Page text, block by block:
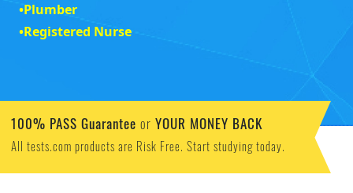
•Plumber
•Registered Nurse
100% PASS Guarantee or YOUR MONEY BACK
All tests.com products are Risk Free. Start studying today.